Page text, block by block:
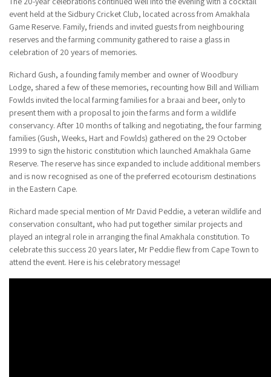
event held at the Sidbury Cricket Club, located across from Amakhala
Game Reserve. Family, friends and invited guests from neighbouring
reserves and the farming community gathered to raise a glass in
celebration of 20 years of memories.
Richard Gush, a founding family member and owner of Woodbury
Lodge, shared a few of these memories, recounting how Bill and William
Fowlds invited the local farming families for a braai and beer, only to
present them with a proposal to join the farms and form a wildlife
conservancy. After 10 months of talking and negotiating, the four farming
families (Gush, Weeks, Hart and Fowlds) gathered on the 29 October
1999 to sign the historic constitution which launched Amakhala Game
Reserve. The reserve has since expanded to include additional members
and is now recognised as one of the preferred ecotourism destinations
in the Eastern Cape.
Richard made special mention of Mr David Peddie, a veteran wildlife and
conservation consultant, who had put together similar projects and
played an integral role in arranging the final Amakhala constitution. To
celebrate this success 20 years later, Mr Peddie flew from Cape Town to
attend the event. Here is his celebratory message!